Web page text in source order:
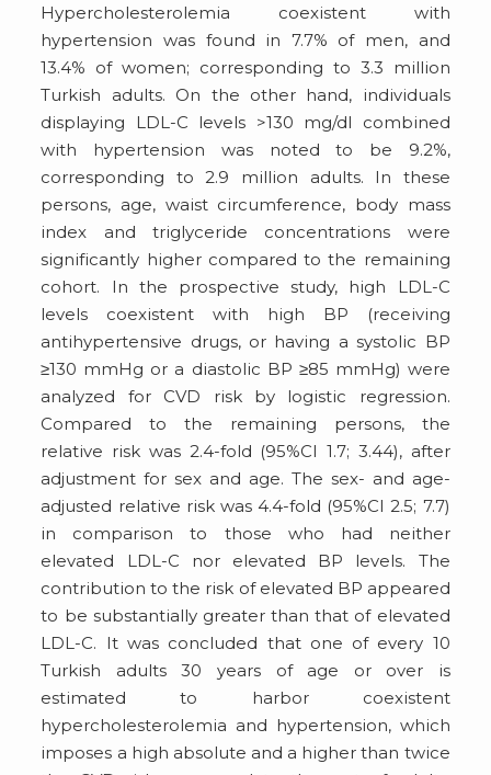
Hypercholesterolemia coexistent with
hypertension was found in 7.7% of men, and
13.4% of women; corresponding to 3.3 million
Turkish adults. On the other hand, individuals
displaying LDL-C levels >130 mg/dl combined
with hypertension was noted to be 9.2%,
corresponding to 2.9 million adults. In these
persons, age, waist circumference, body mass
index and triglyceride concentrations were
significantly higher compared to the remaining
cohort. In the prospective study, high LDL-C
levels coexistent with high BP (receiving
antihypertensive drugs, or having a systolic BP
≥130 mmHg or a diastolic BP ≥85 mmHg) were
analyzed for CVD risk by logistic regression.
Compared to the remaining persons, the
relative risk was 2.4-fold (95%CI 1.7; 3.44), after
adjustment for sex and age. The sex- and age-
adjusted relative risk was 4.4-fold (95%CI 2.5; 7.7)
in comparison to those who had neither
elevated LDL-C nor elevated BP levels. The
contribution to the risk of elevated BP appeared
to be substantially greater than that of elevated
LDL-C. It was concluded that one of every 10
Turkish adults 30 years of age or over is
estimated to harbor coexistent
hypercholesterolemia and hypertension, which
imposes a high absolute and a higher than twice